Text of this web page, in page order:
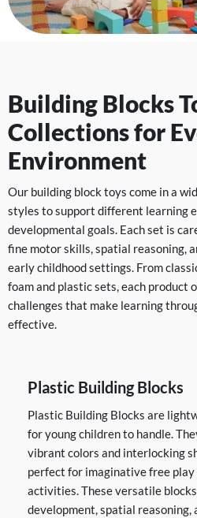
Building Blocks
Collections for
Environment
Our building block toys come in a
styles to support different learning
developmental goals. Each set is
fine motor skills, spatial reasoning,
early childhood settings. From
foam and plastic sets, each product
challenges that make learning
effective.
Plastic Building Blocks
Plastic Building Blocks are
for young children to handle.
vibrant colors and interlocking
perfect for imaginative free
activities. These versatile
development, spatial reasoning,